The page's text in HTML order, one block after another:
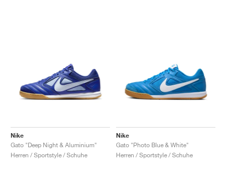
Nike
Gato "Deep Night & Aluminium"
Herren / Sportstyle / Schuhe
Nike
Gato "Photo Blue & White"
Herren / Sportstyle / Schuhe